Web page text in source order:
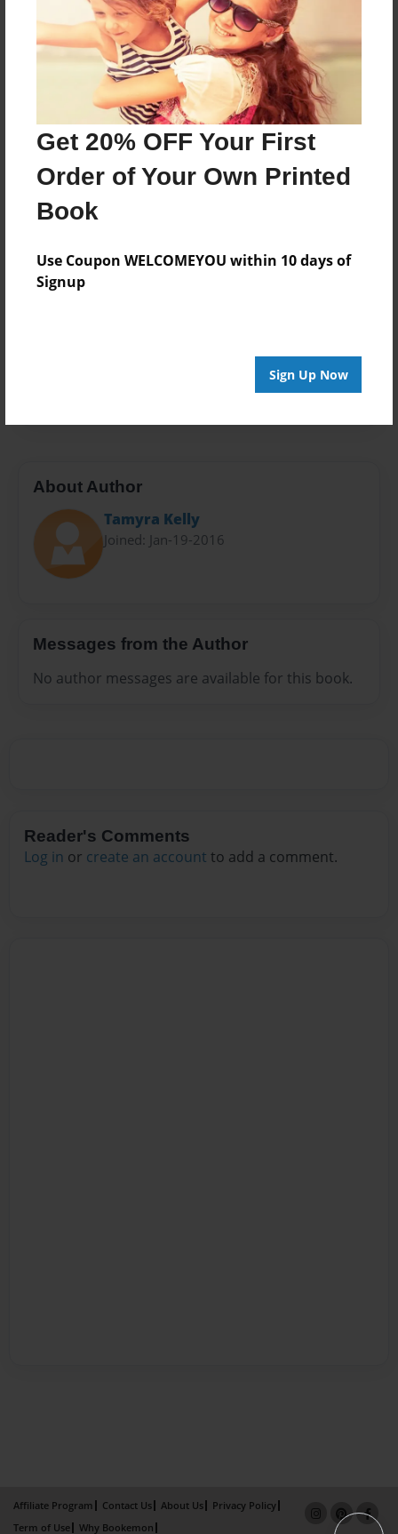
Get 20% OFF Your First
Order of Your Own Printed
Book
Use Coupon WELCOMEYOU within 10 days of
Signup
Sign Up Now
Features & Details
Jan-19-2016
Last updated
Apr-21-2017
Format
8.5"x11" - Choice of Hardcover/Softcover - Photo
Theme
Open Theme
About Author
Tamyra Kelly
Joined: Jan-19-2016
Messages from the Author
No author messages are available for this book.
Reader's Comments
Log in or create an account to add a comment.
Affiliate Program Contact Us About Us
Privacy Policy
Term of Use
Why Bookemon